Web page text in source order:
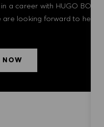
a career with HUGO BOSS
looking forward to